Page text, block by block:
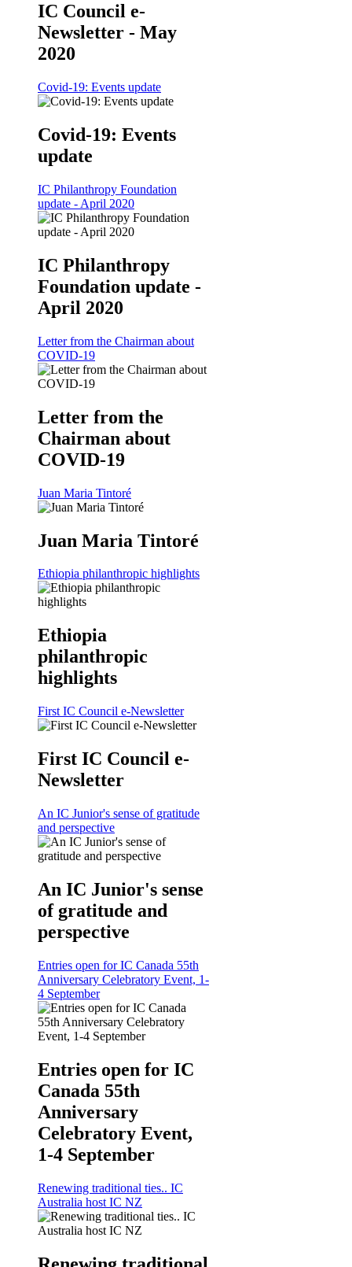
IC Council e-
Newsletter - May
2020
Covid-19: Events update
Covid-19: Events
update
IC Philanthropy Foundation
update - April 2020
IC Philanthropy
Foundation update -
April 2020
Letter from the Chairman about
COVID-19
Letter from the
Chairman about
COVID-19
Juan Maria Tintoré
Juan Maria Tintoré
Ethiopia philanthropic highlights
Ethiopia
philanthropic
highlights
First IC Council e-Newsletter
First IC Council e-
Newsletter
An IC Junior's sense of gratitude
and perspective
An IC Junior's sense
of gratitude and
perspective
Entries open for IC Canada 55th
Anniversary Celebratory Event, 1-
4 September
Entries open for IC
Canada 55th
Anniversary
Celebratory Event,
1-4 September
Renewing traditional ties.. IC
Australia host IC NZ